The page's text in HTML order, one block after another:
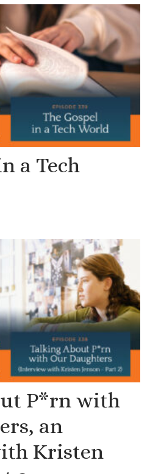
a Tech
P*rn with
an
Kristen